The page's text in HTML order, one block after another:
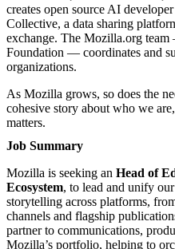
creates open source AI
Collective, a data sharing
exchange. The Mozilla.org
Foundation — coordinates and
organizations.
As Mozilla grows, so does the
cohesive story about who we
matters.
Job Summary
Mozilla is seeking an Head of
Ecosystem, to lead and unify
storytelling across platforms,
channels and flagship
partner to communications,
Mozilla’s portfolio, helping to